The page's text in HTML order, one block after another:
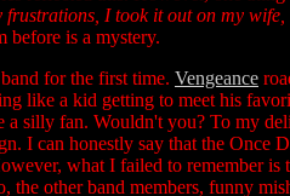
frustrations, I took it out on my
before is a mystery.
for the first time. Vengeance
like a kid getting to meet his
a silly fan. Wouldn't you? To my
I can honestly say that the Once
what I failed to remember
the other band members, funny